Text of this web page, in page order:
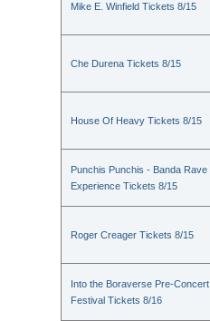
Mike E. Winfield Tickets 8/15
Che Durena Tickets 8/15
House Of Heavy Tickets 8/15
Punchis Punchis - Banda Rave
Experience Tickets 8/15
Roger Creager Tickets 8/15
Into the Boraverse Pre-Concert
Festival Tickets 8/16